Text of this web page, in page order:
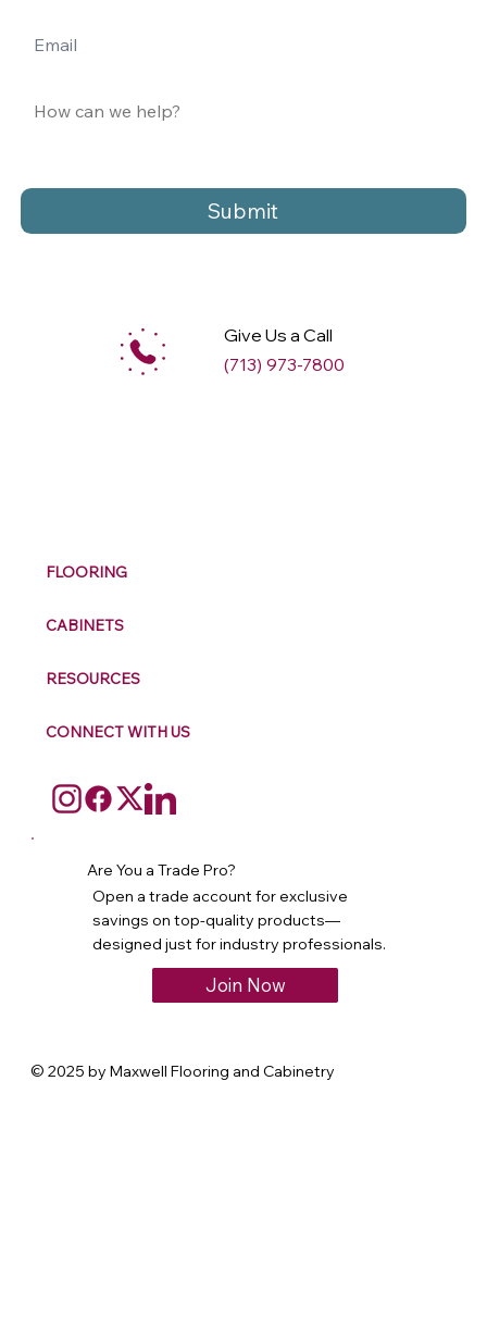
Submit
Give Us a Call
(713) 973-7800
FLOORING
CABINETS
RESOURCES
CONNECT WITH US
Are You a Trade Pro?
Open a trade account for exclusive
savings on top-quality products—
designed just for industry professionals.
Join Now
© 2025 by Maxwell Flooring and Cabinetry